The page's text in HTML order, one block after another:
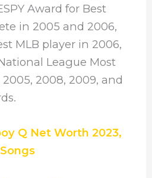
Award for Best
in 2005 and 2006,
MLB player in 2006,
League Most
2008, 2009, and
Q Net Worth 2023,